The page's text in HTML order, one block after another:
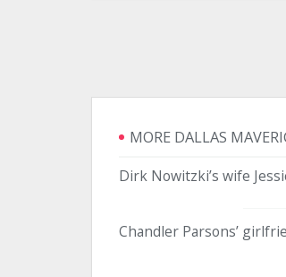
MORE DALLAS
Dirk Nowitzki’s wife
Chandler Parsons’